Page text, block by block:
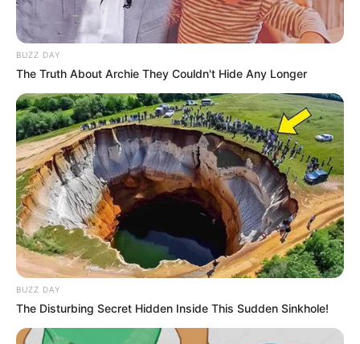
BUZZ DAY
The Truth About Archie They Couldn't Hide Any Longer
BUZZ DAY
The Disturbing Secret Hidden Inside This Sudden Sinkhole!